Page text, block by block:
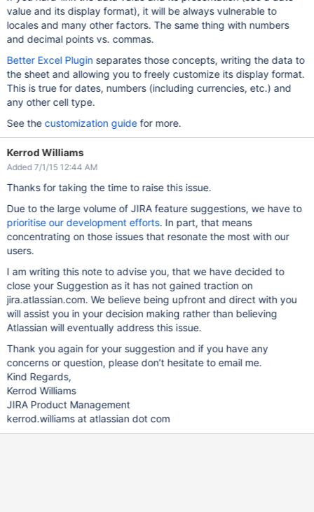
value and its display format), it will be always vulnerable to
locales and many other factors. The same thing with numbers
and decimal points vs. commas.
Better Excel Plugin separates those concepts, writing the data to
the sheet and allowing you to freely customize its display format.
This is true for dates, numbers (including currencies, etc.) and
any other cell type.
See thecustomization guidefor more.
Kerrod Williams
Added 7/1/15 12:44 AM
Thanks for taking the time to raise this issue.
Due to the large volume of JIRA feature suggestions, we have to
prioritise our development efforts. In part, that means
concentrating on those issues that resonate the most with our
users.
I am writing this note to advise you, that we have decided to
close your Suggestion as it has not gained traction on
jira.atlassian.com. We believe being upfront and direct with you
will assist you in your decision making rather than believing
Atlassian will eventually address this issue.
Thank you again for your suggestion and if you have any
concerns or question, please don’t hesitate to email me.
Kind Regards,
Kerrod Williams
JIRA Product Management
kerrod.williams at atlassian dot com